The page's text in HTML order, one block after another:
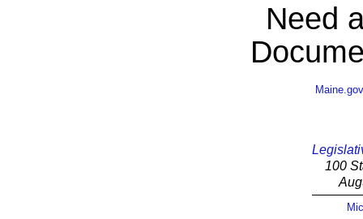
Need
Maine.gov
100